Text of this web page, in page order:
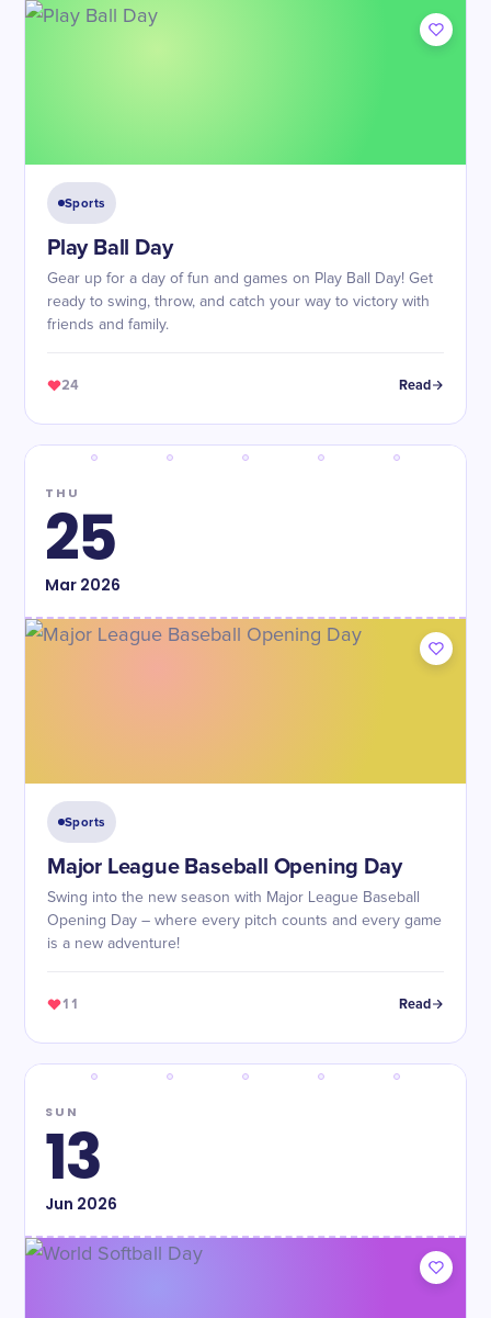
Sports
Play Ball Day
Gear up for a day of fun and games on Play Ball Day! Get
ready to swing, throw, and catch your way to victory with
friends and family.
24 Read
THU
25
Mar2026
Sports
Major League Baseball Opening Day
Swing into the new season with Major League Baseball
Opening Day – where every pitch counts and every game
is a new adventure!
11 Read
SUN
13
Jun 2026